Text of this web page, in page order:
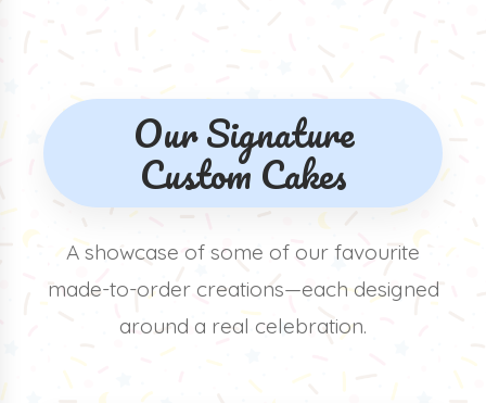
Our Signature
Custom Cakes
A showcase of some of our favourite
made-to-order creations—each designed
around a real celebration.